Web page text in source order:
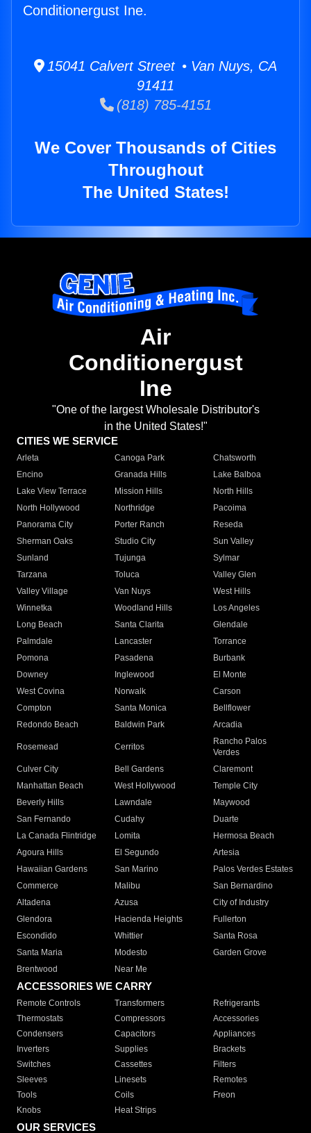
Conditionergust Ine.
15041 Calvert Street • Van Nuys, CA
91411
(818) 785-4151
We Cover Thousands of Cities
Throughout
The United States!
Air
Conditionergust
Ine
"One of the largest Wholesale Distributor's
in the United States!"
CITIES WE SERVICE
Arleta Canoga Park
Chatsworth
Encino
Granada Hills
Lake Balboa
Lake View Terrace
Mission Hills
North Hills
North Hollywood
Northridge
Pacoima
Panorama City
Porter Ranch
Reseda
Sherman Oaks
Studio City
Sun Valley
Sunland
Tujunga
Sylmar
Tarzana
Toluca
Valley Glen
Valley Village
Van Nuys
West Hills
Winnetka
Woodland Hills
Los Angeles
Long Beach
Santa Clarita
Glendale
Palmdale
Lancaster
Torrance
Pomona
Pasadena
Burbank
Downey
Inglewood
El Monte
West Covina
Norwalk
Carson
Compton
Santa Monica
Bellflower
Redondo Beach
Baldwin Park Arcadia
Rosemead Cerritos
Rancho Palos
Verdes
Culver City
Bell Gardens
Claremont
Manhattan Beach
West Hollywood
Temple City
Beverly Hills
Lawndale
Maywood
San Fernando
Cudahy
Duarte
La Canada Flintridge
Lomita
Hermosa Beach
Agoura Hills
El Segundo
Artesia
Hawaiian Gardens
San Marino
Palos Verdes Estates
Commerce
Malibu
San Bernardino
Altadena
Azusa
City of Industry
Glendora
Hacienda Heights
Fullerton
Escondido
Whittier
Santa Rosa
Santa Maria
Modesto
Garden Grove
Brentwood
Near Me
ACCESSORIES WE CARRY
Remote Controls Transformers
Refrigerants
Thermostats
Compressors
Accessories
Condensers
Capacitors
Appliances
Inverters
Supplies
Brackets
Switches
Cassettes
Filters
Sleeves
Linesets
Remotes
Tools
Coils
Freon
Knobs
Heat Strips
OUR SERVICES